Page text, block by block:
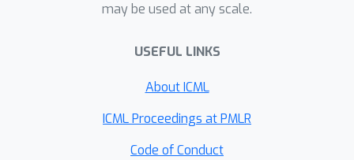
may be used at any scale.
USEFUL LINKS
About ICML
ICML Proceedings at PMLR
Code of Conduct